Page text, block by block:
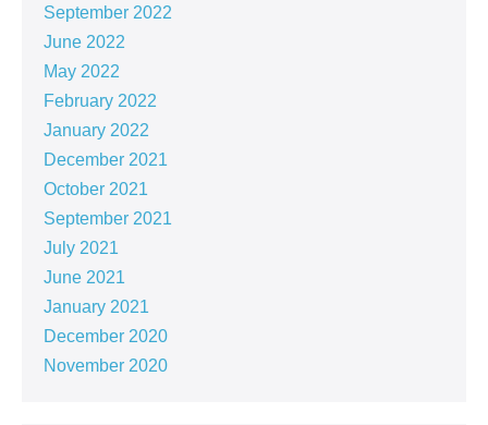
September 2022
June 2022
May 2022
February 2022
January 2022
December 2021
October 2021
September 2021
July 2021
June 2021
January 2021
December 2020
November 2020